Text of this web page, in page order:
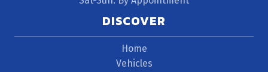
DISCOVER
Home
Vehicles